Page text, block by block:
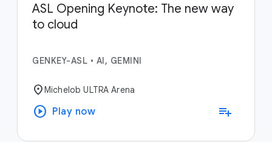
ASL Opening Keynote: The new way
to cloud
GENKEY-ASL • AI, GEMINI
location_onMichelob ULTRA Arena
play_circle Play now playlist_add